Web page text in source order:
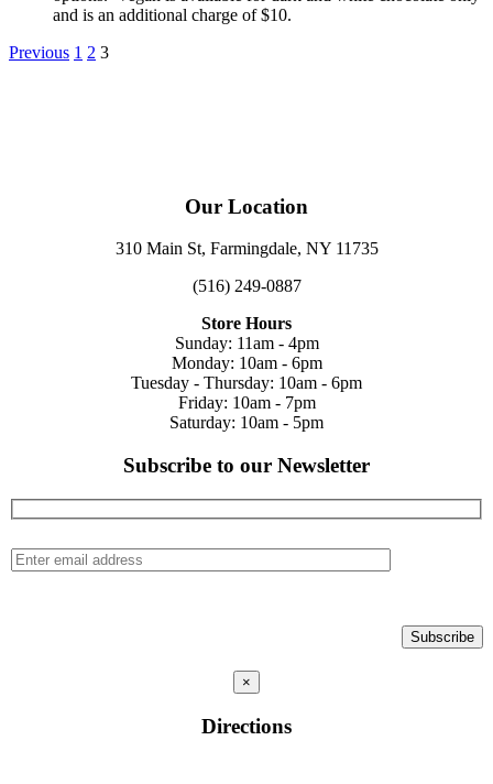
and is an additional charge of $10.
Previous 1 2 3
Our Location
310 Main St, Farmingdale, NY 11735
(516) 249-0887
Store Hours
Sunday: 11am - 4pm
Monday: 10am - 6pm
Tuesday - Thursday: 10am - 6pm
Friday: 10am - 7pm
Saturday: 10am - 5pm
Subscribe to our Newsletter
×
Directions